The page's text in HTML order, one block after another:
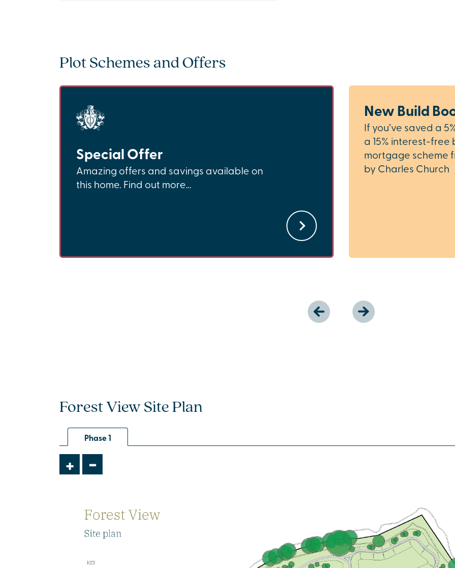
Plot Schemes and Offers
Special Offer
Amazing offers and savings available on
this home. Find out more…
New Build
If you’ve saved a
a 15% interest-
mortgage scheme
by Charles Church
Forest View Site Plan
Phase 1
+ -